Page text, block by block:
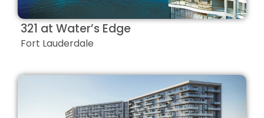
321 at Water’s Edge
Fort Lauderdale